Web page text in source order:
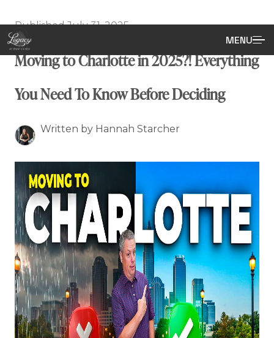
MENU
Published July 31, 2025
Moving to Charlotte in 2025?! Everything
You Need To Know Before Deciding
Written by Hannah Starcher